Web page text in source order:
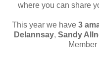
where you can share
This year we have 3
Delannsay, Sandy
Member